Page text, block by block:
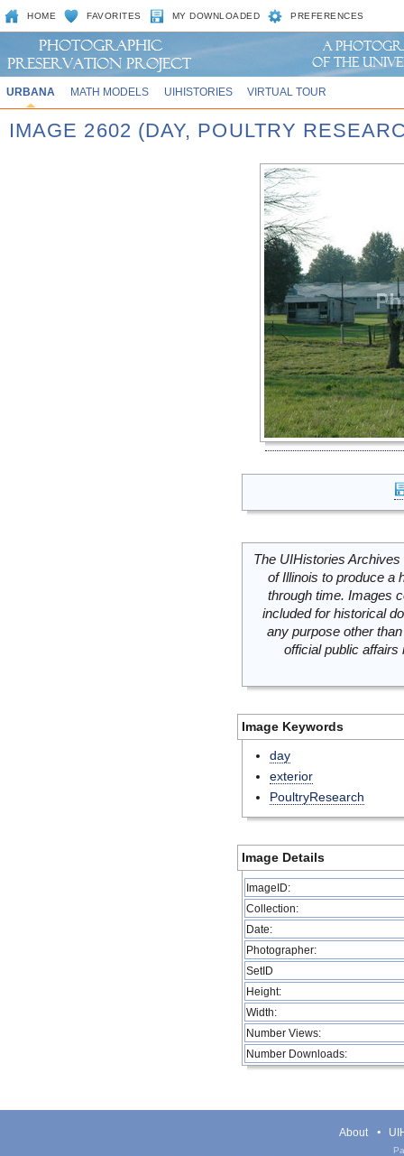
HOME FAVORITES MY DOWNLOADED PREFERENCES
URBANA MATH MODELS UIHISTORIES VIRTUAL TOUR
IMAGE 2602 (DAY, POULTRY
The UIHistories
of Illinois to produce a
through time. Images
included for historical
any purpose other
official public
Image Keywords
day
exterior
PoultryResearch
Image Details
ImageID:
Collection:
Date:
Photographer:
SetID
Height:
Width:
Number Views:
Number Downloads:
About